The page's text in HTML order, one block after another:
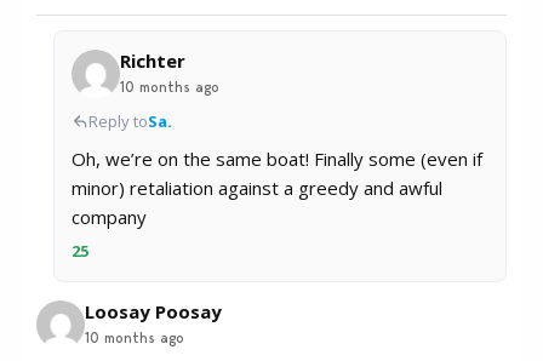
Richter
10 months ago
Reply toSa.
Oh, we’re on the same boat! Finally some (even if
minor) retaliation against a greedy and awful
company
25
Loosay Poosay
10 months ago